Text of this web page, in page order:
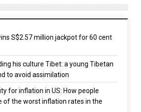
S$2.57 million jackpot for 60 cent
his culture Tibet: a young Tibetan
to avoid assimilation
for inflation in US: How people
of the worst inflation rates in the